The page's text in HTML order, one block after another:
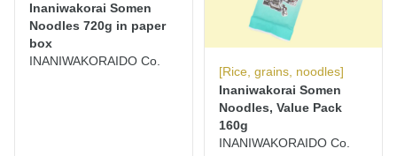
Inaniwakorai Somen
Noodles 720g in paper
box
INANIWAKORAIDO Co.
[Rice, grains, noodles]
Inaniwakorai Somen
Noodles, Value Pack
160g
INANIWAKORAIDO Co.